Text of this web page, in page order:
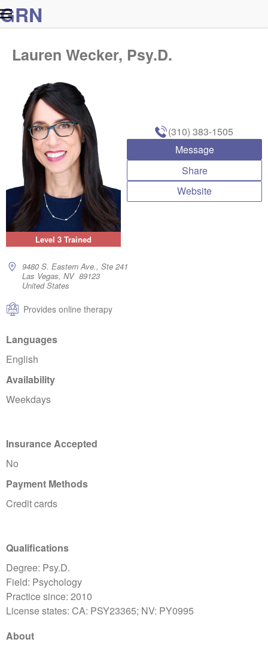
GRN
Level 3 Trained
Lauren Wecker, Psy.D.
9480 S. Eastern Ave., Ste 241
Las Vegas, NV 89123
United States
Provides online therapy
(310) 383-1505
Message
Share
Website
Languages
English
Availability
Weekdays
Insurance Accepted
No
Payment Methods
Credit cards
Qualifications
Degree: Psy.D.
Field: Psychology
Practice since: 2010
License states: CA: PSY23365; NV: PY0995
About